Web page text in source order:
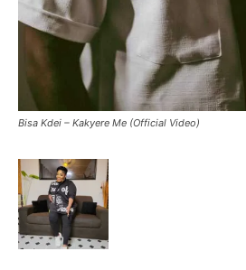
Bisa Kdei – Kakyere Me (Official Video)